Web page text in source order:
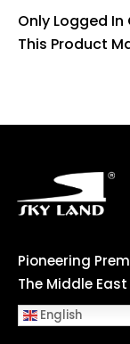
Only Logged
This Product
Pioneering
The Middle East
English